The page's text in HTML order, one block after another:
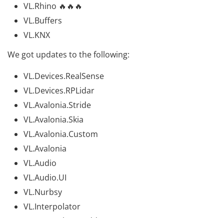
VL.Rhino 🔥🔥🔥
VL.Buffers
VL.KNX
We got updates to the following:
VL.Devices.RealSense
VL.Devices.RPLidar
VL.Avalonia.Stride
VL.Avalonia.Skia
VL.Avalonia.Custom
VL.Avalonia
VL.Audio
VL.Audio.UI
VL.Nurbsy
VL.Interpolator